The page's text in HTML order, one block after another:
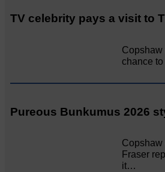
TV celebrity pays a visit to
Copshaw
chance
Pureous Bunkumus 2026
Copshaw
Fraser
it…